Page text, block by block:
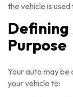
the vehicle is
Defining
Purpose
Your auto may be
your vehicle to: